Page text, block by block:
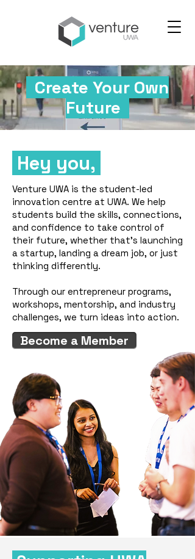
Create Your Own
Future
Hey you,
Venture UWA is the student-led
innovation centre at UWA. We help
students build the skills, connections,
and confidence to take control of
their future, whether that's launching
a startup, landing a dream job, or just
thinking differently.
Through our entrepreneur programs,
workshops, mentorship, and industry
challenges, we turn ideas into action.
Become a Member